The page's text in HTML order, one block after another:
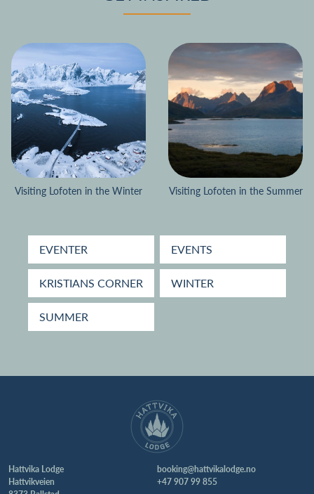
Visiting Lofoten in the Winter Visiting Lofoten in the Summer
EVENTER EVENTS
KRISTIANS CORNER WINTER
SUMMER
Hattvika Lodge
Hattvikveien
booking@hattvikalodge.no
+47 907 99 855